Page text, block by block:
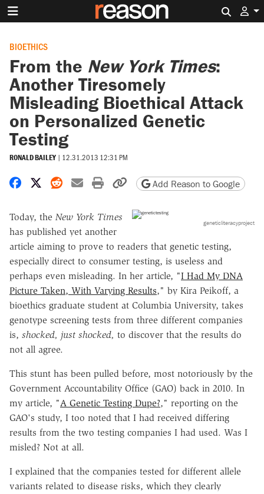
BIOETHICS
From the New York Times:
Another Tiresomely
Misleading Bioethical Attack
on Personalized Genetic
Testing
RONALD BAILEY | 12.31.2013 12:31 PM
Share on Facebook
Share on X
Share on Reddit
Share by email
Print friendly version
Copy page URL
Add Reason to Google
geneticliteracyproject
Today, the New York Times
has published yet another
article aiming to prove to readers that genetic testing,
especially direct to consumer testing, is useless and
perhaps even misleading. In her article, "I Had My DNA
Picture Taken, With Varying Results," by Kira Peikoff, a
bioethics graduate student at Columbia University, takes
genotype screening tests from three different companies
is, shocked, just shocked, to discover that the results do
not all agree.
This stunt has been pulled before, most notoriously by the
Government Accountability Office (GAO) back in 2010. In
my article, "A Genetic Testing Dupe?," reporting on the
GAO's study, I too noted that I had received differing
results from the two testing companies I had used. Was I
misled? Not at all.
I explained that the companies tested for different allele
variants related to disease risks, which they clearly